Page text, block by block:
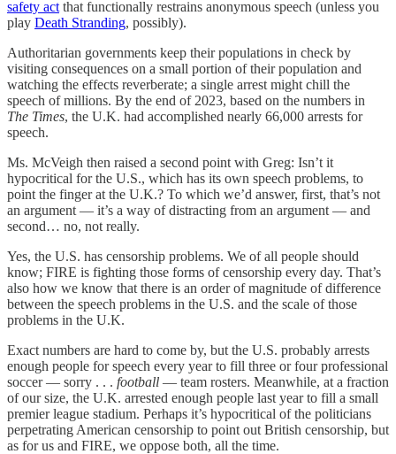
safety act that functionally restrains anonymous speech (unless you
play Death Stranding, possibly).
Authoritarian governments keep their populations in check by
visiting consequences on a small portion of their population and
watching the effects reverberate; a single arrest might chill the
speech of millions. By the end of 2023, based on the numbers in
The Times, the U.K. had accomplished nearly 66,000 arrests for
speech.
Ms. McVeigh then raised a second point with Greg: Isn’t it
hypocritical for the U.S., which has its own speech problems, to
point the finger at the U.K.? To which we’d answer, first, that’s not
an argument — it’s a way of distracting from an argument — and
second… no, not really.
Yes, the U.S. has censorship problems. We of all people should
know; FIRE is fighting those forms of censorship every day. That’s
also how we know that there is an order of magnitude of difference
between the speech problems in the U.S. and the scale of those
problems in the U.K.
Exact numbers are hard to come by, but the U.S. probably arrests
enough people for speech every year to fill three or four professional
soccer — sorry . . . football — team rosters. Meanwhile, at a fraction
of our size, the U.K. arrested enough people last year to fill a small
premier league stadium. Perhaps it’s hypocritical of the politicians
perpetrating American censorship to point out British censorship, but
as for us and FIRE, we oppose both, all the time.